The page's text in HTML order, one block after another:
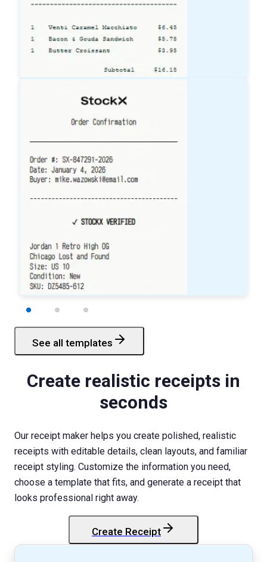
Lowe's Receipt
See all templates
Create realistic receipts in
seconds
Our receipt maker helps you create polished, realistic
receipts with editable details, clean layouts, and familiar
receipt styling. Customize the information you need,
choose a template that fits, and generate a receipt that
looks professional right away.
Create Receipt